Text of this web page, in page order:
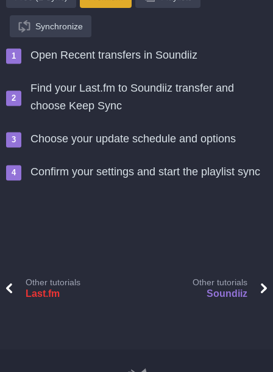
Synchronize
Open Recent transfers in Soundiiz
Find your Last.fm to Soundiiz transfer and
choose Keep Sync
Choose your update schedule and options
Confirm your settings and start the playlist sync
Other tutorials
Last.fm
Other tutorials
Soundiiz